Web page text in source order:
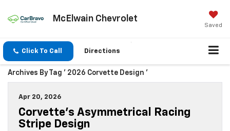
McElwain Chevrolet
Saved
Click To Call Directions
Archives By Tag ' 2026 Corvette Design '
Apr 20, 2026
Corvette’s Asymmetrical Racing
Stripe Design